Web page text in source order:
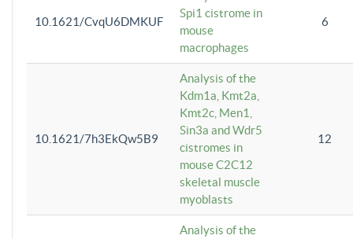
10.1621/CvqU6DMKUF
Spi1 cistrome in
mouse
macrophages
6
10.1621/7h3EkQw5B9
Analysis of the
Kdm1a, Kmt2a,
Kmt2c, Men1,
Sin3a and Wdr5
cistromes in
mouse C2C12
skeletal muscle
myoblasts
12
Analysis of the